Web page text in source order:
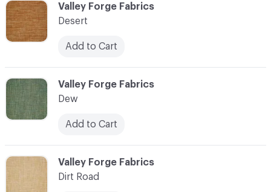
C-000028
Valley Forge Fabrics
Dew
Add to Cart
C-000027
Valley Forge Fabrics
Desert
Add to Cart
C-000029
Valley Forge Fabrics
Dirt Road